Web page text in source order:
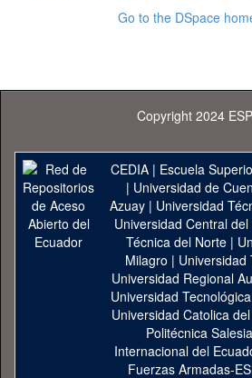
Go to the DSpace
Copyright 2024
CEDIA| Escuela
| Universidad de
Azuay| Universidad
Universidad Central
Técnica del Norte |
Milagro | Universidad
Universidad Regional
Universidad
Universidad Catolica
Politécnica
Internacional del
Fuerzas Armadas-